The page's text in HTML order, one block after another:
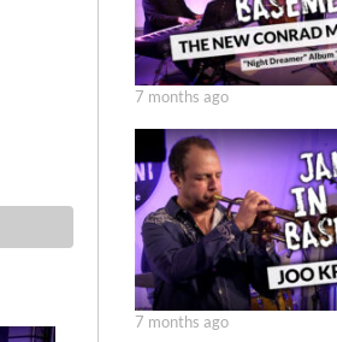
7 months ago
7 months ago